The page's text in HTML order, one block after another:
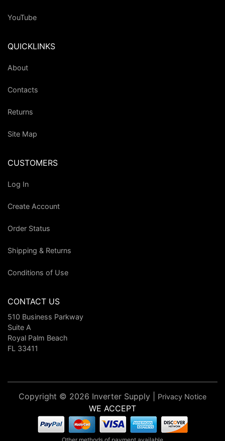
YouTube
QUICKLINKS
About
Contacts
Returns
Site Map
CUSTOMERS
Log In
Create Account
Order Status
Shipping & Returns
Conditions of Use
CONTACT US
510 Business Parkway
Suite A
Royal Palm Beach
FL 33411
Copyright © 2026 Inverter Supply | Privacy Notice
WE ACCEPT